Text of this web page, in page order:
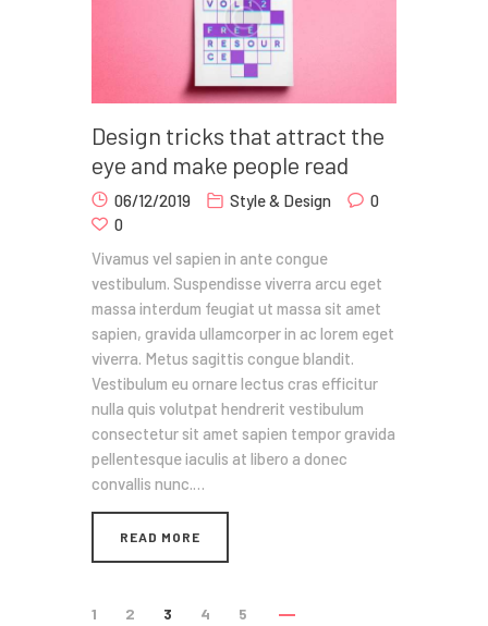
Design tricks that attract the
eye and make people read
06/12/2019 Style & Design
0
0
Vivamus vel sapien in ante congue
vestibulum. Suspendisse viverra arcu eget
massa interdum feugiat ut massa sit amet
sapien, gravida ullamcorper in ac lorem eget
viverra. Metus sagittis congue blandit.
Vestibulum eu ornare lectus cras efficitur
nulla quis volutpat hendrerit vestibulum
consectetur sit amet sapien tempor gravida
pellentesque iaculis at libero a donec
convallis nunc.…
READ MORE
1 2 3 4 5